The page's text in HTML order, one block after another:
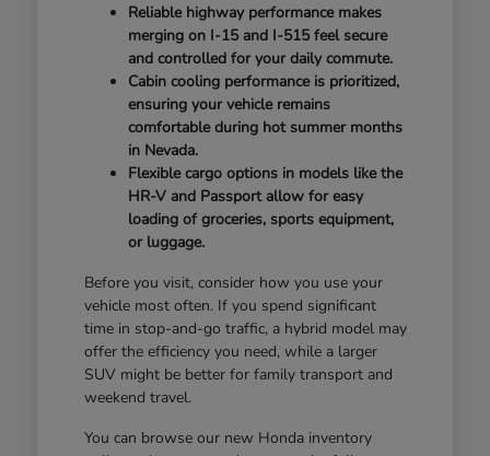
Reliable highway performance makes
merging on I-15 and I-515 feel secure
and controlled for your daily commute.
Cabin cooling performance is prioritized,
ensuring your vehicle remains
comfortable during hot summer months
in Nevada.
Flexible cargo options in models like the
HR-V and Passport allow for easy
loading of groceries, sports equipment,
or luggage.
Before you visit, consider how you use your
vehicle most often. If you spend significant
time in stop-and-go traffic, a hybrid model may
offer the efficiency you need, while a larger
SUV might be better for family transport and
weekend travel.
You can browse our new Honda inventory